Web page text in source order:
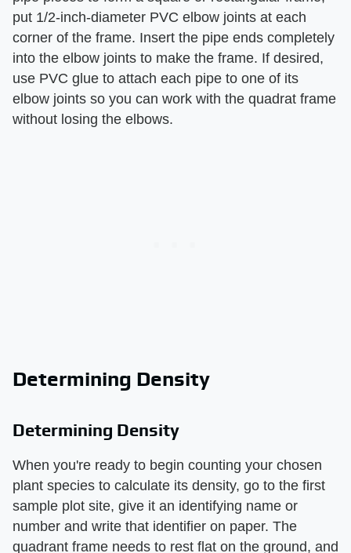
put 1/2-inch-diameter PVC elbow joints at each
corner of the frame. Insert the pipe ends completely
into the elbow joints to make the frame. If desired,
use PVC glue to attach each pipe to one of its
elbow joints so you can work with the quadrat frame
without losing the elbows.
Determining Density
Determining Density
When you're ready to begin counting your chosen
plant species to calculate its density, go to the first
sample plot site, give it an identifying name or
number and write that identifier on paper. The
quadrant frame needs to rest flat on the ground, and